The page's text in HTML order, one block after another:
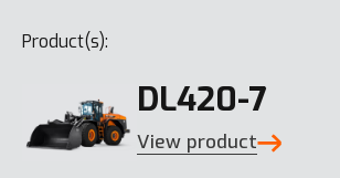
Product(s):
DL420-7
View product